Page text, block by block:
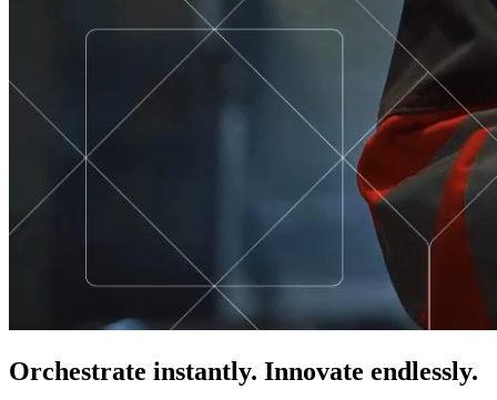
Orchestrate instantly. Innovate endlessly.